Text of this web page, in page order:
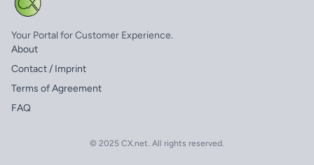
Your Portal for Customer Experience.
About
Contact / Imprint
Terms of Agreement
FAQ
© 2025 CX.net. All rights reserved.